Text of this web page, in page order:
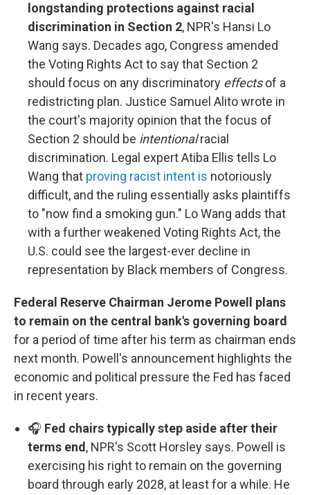
longstanding protections against racial
discrimination in Section 2, NPR's Hansi Lo
Wang says. Decades ago, Congress amended
the Voting Rights Act to say that Section 2
should focus on any discriminatory effectsof a
redistricting plan. Justice Samuel Alito wrote in
the court's majority opinion that the focus of
Section 2 should be intentionalracial
discrimination. Legal expert Atiba Ellis tells Lo
Wang that proving racist intent is notoriously
difficult, and the ruling essentially asks plaintiffs
to "now find a smoking gun." Lo Wang adds that
with a further weakened Voting Rights Act, the
U.S. could see the largest-ever decline in
representation by Black members of Congress.
Federal Reserve Chairman Jerome Powell plans
to remain on the central bank's governing board
for a period of time after his term as chairman ends
next month. Powell's announcement highlights the
economic and political pressure the Fed has faced
in recent years.
🎧 Fed chairs typically step aside after their
terms end, NPR's Scott Horsley says. Powell is
exercising his right to remain on the governing
board through early 2028, at least for a while. He